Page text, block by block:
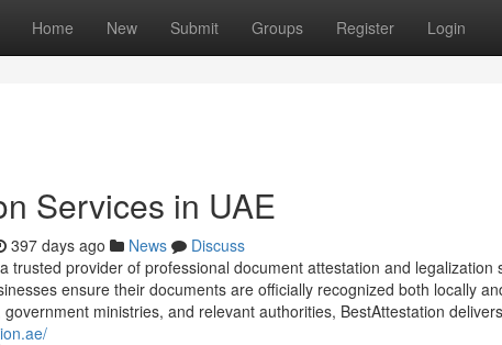
Home New Submit Groups Register Login
Services in UAE
397 days ago News
Discuss
trusted provider of professional document attestation and legalization
ensure their documents are officially recognized both locally
ministries, and relevant authorities, BestAttestation